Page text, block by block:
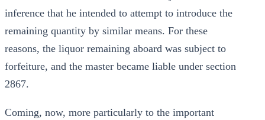
inference that he intended to attempt to introduce the
remaining quantity by similar means. For these
reasons, the liquor remaining aboard was subject to
forfeiture, and the master became liable under section
2867.
Coming, now, more particularly to the important